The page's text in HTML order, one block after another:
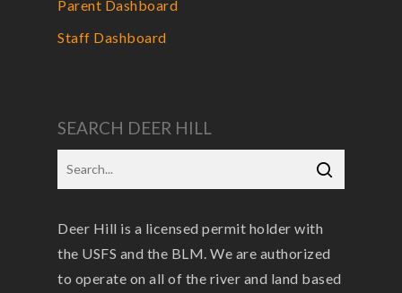
Parent Dashboard
Staff Dashboard
SEARCH DEER HILL
Deer Hill is a licensed permit holder with
the USFS and the BLM. We are authorized
to operate on all of the river and land based